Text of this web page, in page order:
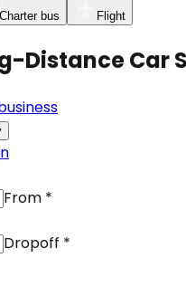
Charter bus Flight
Distance Car
From *
Dropoff *